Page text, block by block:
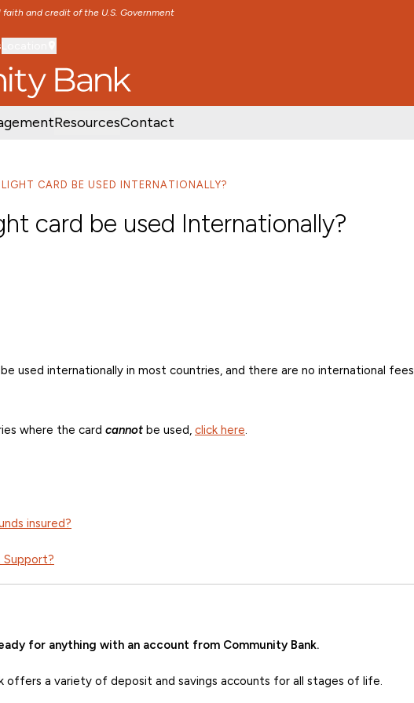
and credit of the U.S. Government
TO MAIN CONTENT
ResourcesContact
CARD BE USED INTERNATIONALLY?
card be used Internationally?
used internationally in most countries, and there are no international fees
where the card cannot be used, click here.
insured?
for anything with an account from Community Bank.
offers a variety of deposit and savings accounts for all stages of life.